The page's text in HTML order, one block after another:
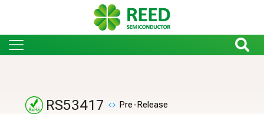
RS53417 Pre-Release